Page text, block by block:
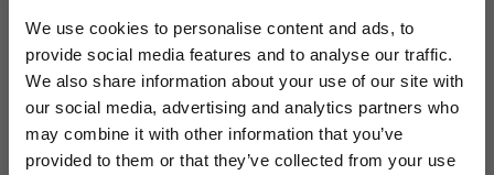
We use cookies to personalise content and ads, to
provide social media features and to analyse our traffic.
We also share information about your use of our site with
our social media, advertising and analytics partners who
may combine it with other information that you’ve
provided to them or that they’ve collected from your use
Our Flexible LED strip lights have a 3M self-adhesive
backing and are waterproof, so they are easy to install
in a variety of places. For an even more professional
look, install LED Strip inside one of ourAluminium
Profiles. Submit